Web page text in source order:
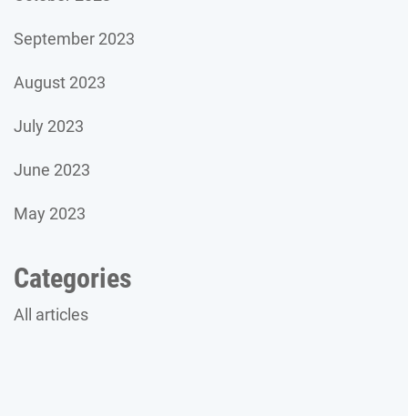
September 2023
August 2023
July 2023
June 2023
May 2023
Categories
All articles